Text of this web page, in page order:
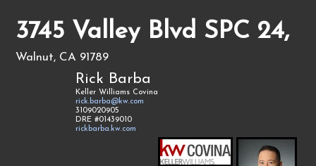
3745 Valley Blvd SPC 24,
Walnut, CA 91789
Rick Barba
Keller Williams Covina
rick.barba@kw.com
3109020905
DRE #01439010
rickbarba.kw.com